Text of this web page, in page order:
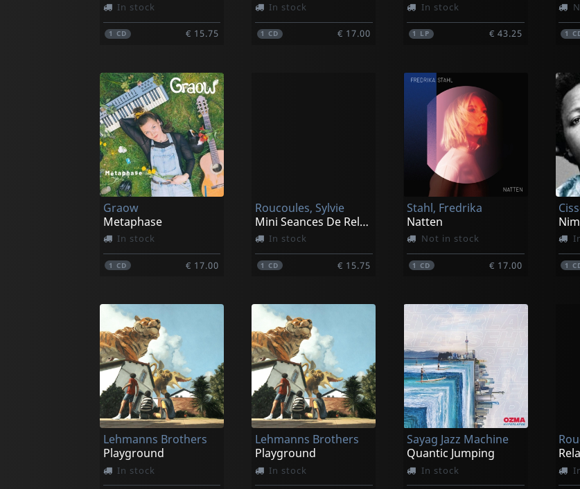
In stock
1CD € 15.75
In stock
1CD € 17.00
In stock
1 LP € 43.25 1
Graow
Metaphase
In stock
1CD € 17.00
Roucoules, Sylvie
Mini Seances De Relaxation Intense
In stock
1CD € 15.75
Stahl, Fredrika
Natten
Not in stock
1CD € 17.00 1
Lehmanns Brothers
Playground
In stock
Lehmanns Brothers
Playground
In stock
Sayag Jazz Machine
Quantic Jumping
In stock